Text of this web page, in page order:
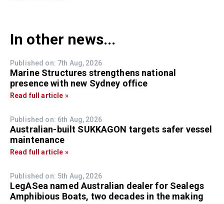
In other news...
Published on: 7th Aug, 2026
Marine Structures strengthens national
presence with new Sydney office
Read full article »
Published on: 6th Aug, 2026
Australian-built SUKKAGON targets safer vessel
maintenance
Read full article »
Published on: 5th Aug, 2026
LegASea named Australian dealer for Sealegs
Amphibious Boats, two decades in the making